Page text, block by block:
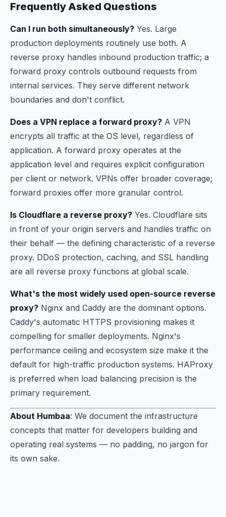
Frequently Asked Questions
Can I run both simultaneously? Yes. Large
production deployments routinely use both. A
reverse proxy handles inbound production traffic; a
forward proxy controls outbound requests from
internal services. They serve different network
boundaries and don't conflict.
Does a VPN replace a forward proxy? A VPN
encrypts all traffic at the OS level, regardless of
application. A forward proxy operates at the
application level and requires explicit configuration
per client or network. VPNs offer broader coverage;
forward proxies offer more granular control.
Is Cloudflare a reverse proxy? Yes. Cloudflare sits
in front of your origin servers and handles traffic on
their behalf — the defining characteristic of a reverse
proxy. DDoS protection, caching, and SSL handling
are all reverse proxy functions at global scale.
What's the most widely used open-source reverse
proxy? Nginx and Caddy are the dominant options.
Caddy's automatic HTTPS provisioning makes it
compelling for smaller deployments. Nginx's
performance ceiling and ecosystem size make it the
default for high-traffic production systems. HAProxy
is preferred when load balancing precision is the
primary requirement.
About Humbaa: We document the infrastructure
concepts that matter for developers building and
operating real systems — no padding, no jargon for
its own sake.